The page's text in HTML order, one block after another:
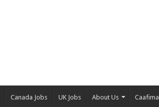
Canada Jobs UK Jobs About Us